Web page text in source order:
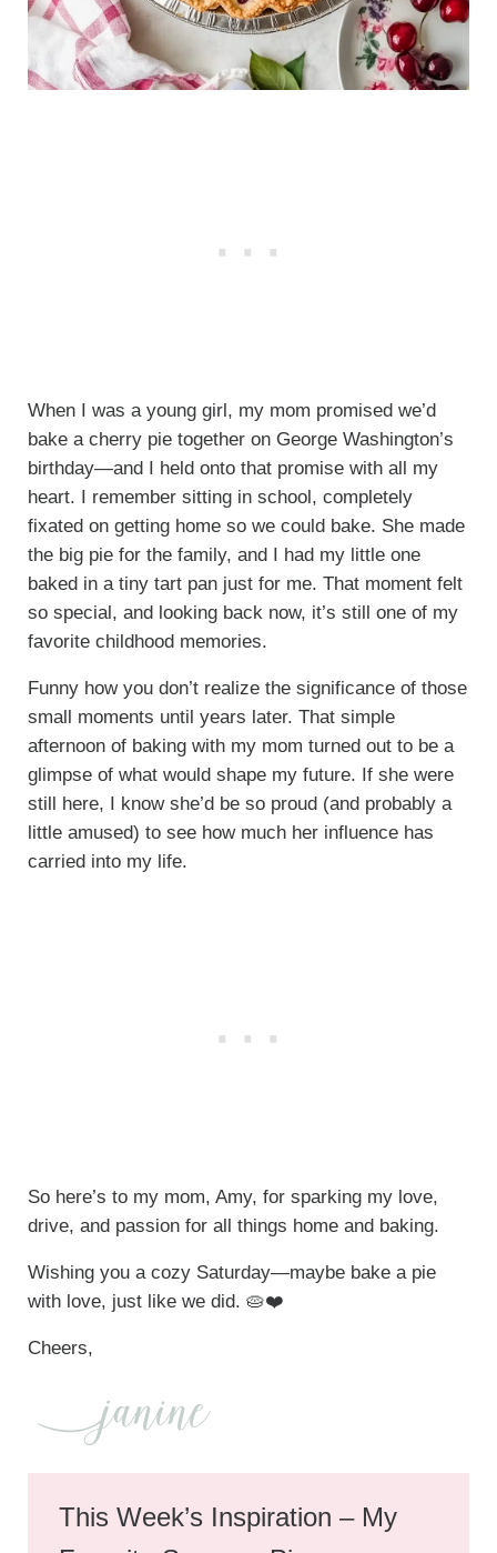
When I was a young girl, my mom promised we’d
bake a cherry pie together on George Washington’s
birthday—and I held onto that promise with all my
heart. I remember sitting in school, completely
fixated on getting home so we could bake. She made
the big pie for the family, and I had my little one
baked in a tiny tart pan just for me. That moment felt
so special, and looking back now, it’s still one of my
favorite childhood memories.
Funny how you don’t realize the significance of those
small moments until years later. That simple
afternoon of baking with my mom turned out to be a
glimpse of what would shape my future. If she were
still here, I know she’d be so proud (and probably a
little amused) to see how much her influence has
carried into my life.
So here’s to my mom, Amy, for sparking my love,
drive, and passion for all things home and baking.
Wishing you a cozy Saturday—maybe bake a pie
with love, just like we did. 🥧❤️
Cheers,
This Week’s Inspiration – My